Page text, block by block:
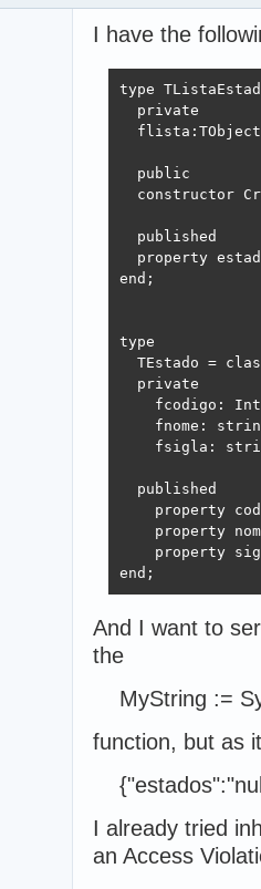
I have the
type
  private
  public
constructor
  published
property
end;
type
TEstado =
  private
fcodigo:
fnome:
fsigla:
  published
property
property
property
end;
And I want to
the
MyString :=
function, but as
I already tried
an Access